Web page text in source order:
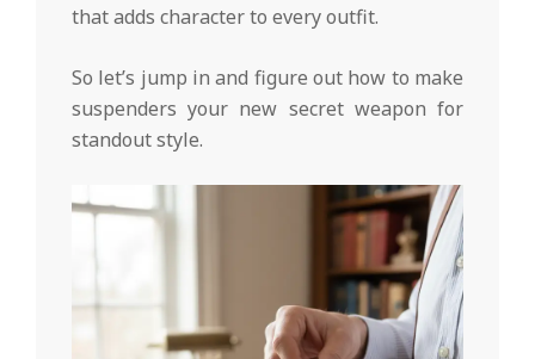
that adds character to every outfit.
So let’s jump in and figure out how to make
suspenders your new secret weapon for
standout style.